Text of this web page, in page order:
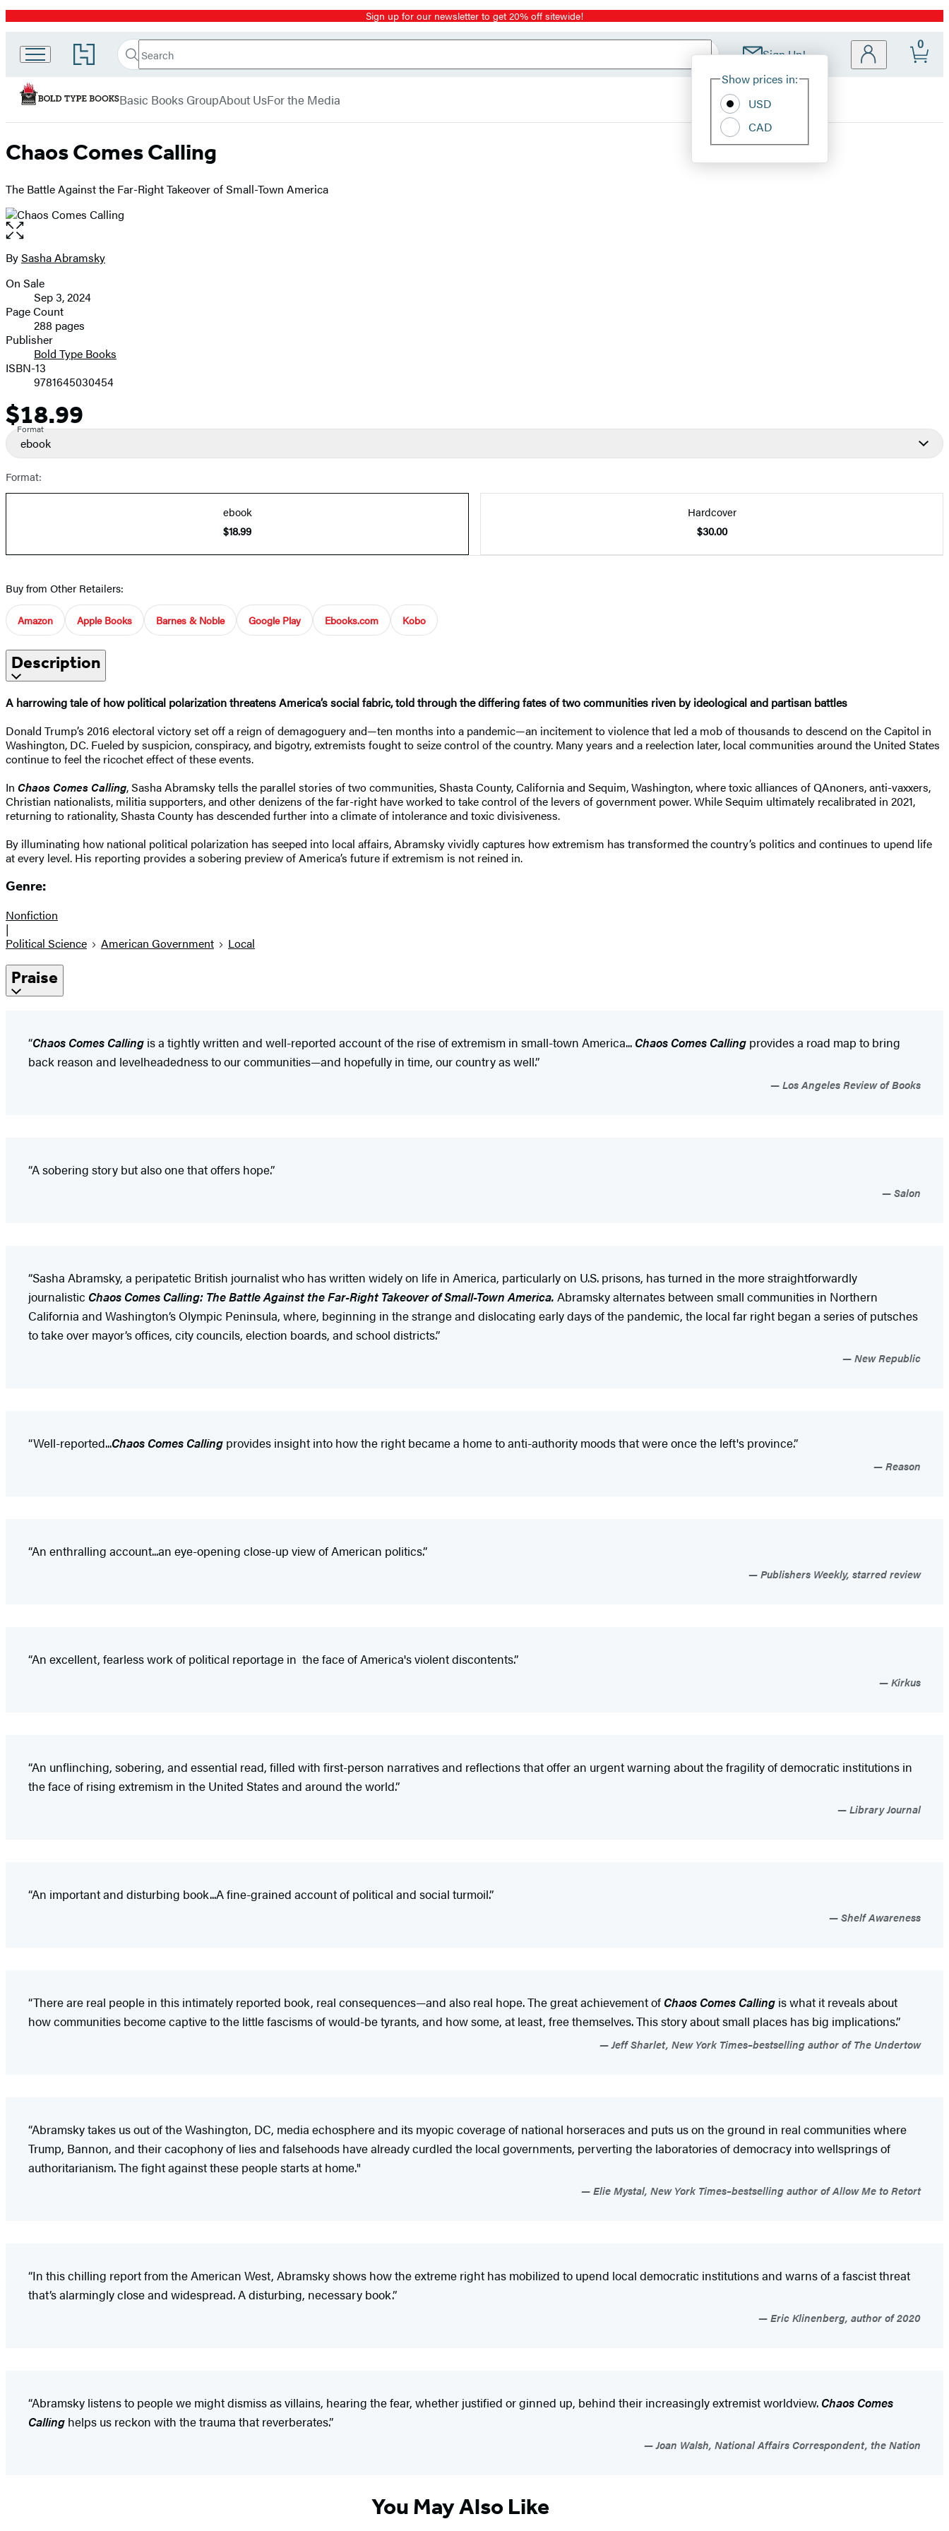
Promotion Sign up for our newsletter to get 20% off sitewide!
Go
to
Book
Group
home
Search
Search
Submit Sign Up!
Site
Show prices in:
USD
CAD
0
Bold
Basic Books GroupAbout UsFor the Media
Chaos Comes Calling
The Battle Against the Far-Right Takeover of Small-Town America
Open
the
full-
image
Contributors
BySasha Abramsky
Formats
and
Prices
On Sale
Sep 3, 2024
Page Count
288 pages
Publisher
Bold Type Books
ISBN-13
9781645030454
Price
$18.99
Format
ebook
Format:
ebook
$18.99
Hardcover
$30.00
Buy from Other Retailers:
Amazon Apple Books Barnes & Noble Google Play Ebooks.com Kobo
Description
A harrowing tale of how political polarization threatens America’s social fabric, told through the differing fates of two communities riven by ideological and partisan battles
Donald Trump’s 2016 electoral victory set off a reign of demagoguery and—ten months into a pandemic—an incitement to violence that led a mob of thousands to descend on the Capitol in
Washington, DC. Fueled by suspicion, conspiracy, and bigotry, extremists fought to seize control of the country. Many years and a reelection later, local communities around the United States
continue to feel the ricochet effect of these events.
In Chaos Comes Calling, Sasha Abramsky tells the parallel stories of two communities, Shasta County, California and Sequim, Washington, where toxic alliances of QAnoners, anti-vaxxers,
Christian nationalists, militia supporters, and other denizens of the far-right have worked to take control of the levers of government power. While Sequim ultimately recalibrated in 2021,
returning to rationality, Shasta County has descended further into a climate of intolerance and toxic divisiveness.
By illuminating how national political polarization has seeped into local affairs, Abramsky vividly captures how extremism has transformed the country’s politics and continues to upend life
at every level. His reporting provides a sobering preview of America’s future if extremism is not reined in.
Genre:
Nonfiction
|
Political Science
American Government Local
Praise
“Chaos Comes Calling is a tightly written and well-reported account of the rise of extremism in small-town America... Chaos Comes Calling provides a road map to bring
back reason and levelheadedness to our communities—and hopefully in time, our country as well.”
Los Angeles Review of Books
“A sobering story but also one that offers hope.”
Salon
“Sasha Abramsky, a peripatetic British journalist who has written widely on life in America, particularly on U.S. prisons, has turned in the more straightforwardly
journalistic Chaos Comes Calling: The Battle Against the Far-Right Takeover of Small-Town America. Abramsky alternates between small communities in Northern
California and Washington’s Olympic Peninsula, where, beginning in the strange and dislocating early days of the pandemic, the local far right began a series of putsches
to take over mayor’s offices, city councils, election boards, and school districts.”
New Republic
“Well-reported...Chaos Comes Calling provides insight into how the right became a home to anti-authority moods that were once the left's province.”
Reason
“An enthralling account...an eye-opening close-up view of American politics.”
Publishers Weekly, starred review
“An excellent, fearless work of political reportage in the face of America's violent discontents.”
Kirkus
“An unflinching, sobering, and essential read, filled with first-person narratives and reflections that offer an urgent warning about the fragility of democratic institutions in
the face of rising extremism in the United States and around the world.”
Library Journal
“An important and disturbing book...A fine-grained account of political and social turmoil.”
Shelf Awareness
“There are real people in this intimately reported book, real consequences—and also real hope. The great achievement of Chaos Comes Calling is what it reveals about
how communities become captive to the little fascisms of would-be tyrants, and how some, at least, free themselves. This story about small places has big implications.”
Jeff Sharlet, New York Times–bestselling author of The Undertow
“Abramsky takes us out of the Washington, DC, media echosphere and its myopic coverage of national horseraces and puts us on the ground in real communities where
Trump, Bannon, and their cacophony of lies and falsehoods have already curdled the local governments, perverting the laboratories of democracy into wellsprings of
authoritarianism. The fight against these people starts at home."
Elie Mystal, New York Times–bestselling author of Allow Me to Retort
“In this chilling report from the American West, Abramsky shows how the extreme right has mobilized to upend local democratic institutions and warns of a fascist threat
that’s alarmingly close and widespread. A disturbing, necessary book.”
Eric Klinenberg, author of 2020
“Abramsky listens to people we might dismiss as villains, hearing the fear, whether justified or ginned up, behind their increasingly extremist worldview. Chaos Comes
Calling helps us reckon with the trauma that reverberates.”
Joan Walsh, National Affairs Correspondent, the Nation
You May Also Like